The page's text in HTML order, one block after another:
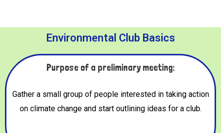
Environmental Club Basics
Purpose of a preliminary meeting:
Gather a small group of people interested in taking action
on climate change and start outlining ideas for a club.